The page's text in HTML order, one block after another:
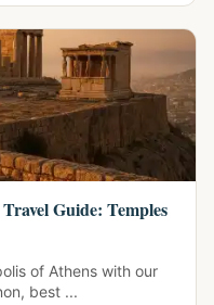
Guide: Temples
of Athens with our
best ...